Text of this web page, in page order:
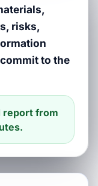
risks,
to the
report from